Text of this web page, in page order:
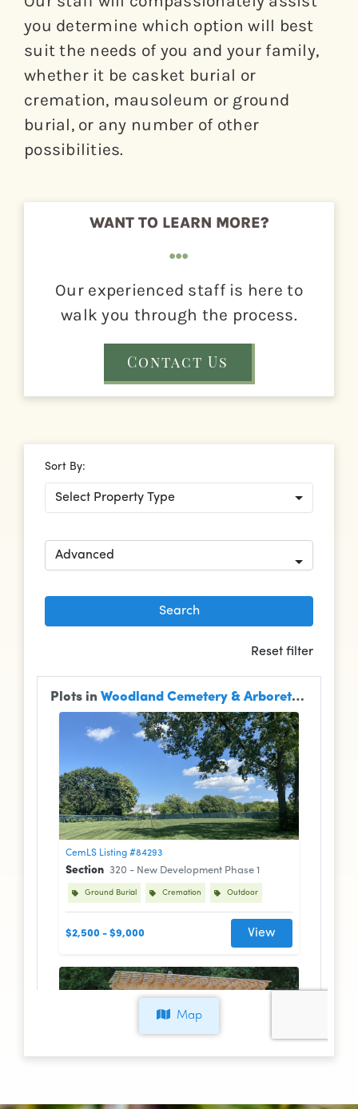
About
Giving
Contact
you determine which option will best
suit the needs of you and your family,
whether it be casket burial or
cremation, mausoleum or ground
burial, or any number of other
possibilities.
WANT TO LEARN MORE?
Our experienced staff is here to
walk you through the process.
Contact Us